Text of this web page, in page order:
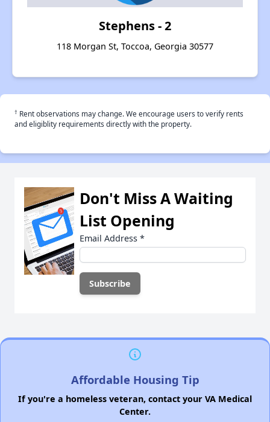
Stephens - 2
118 Morgan St, Toccoa, Georgia 30577
† Rent observations may change. We encourage users to verify rents
and eligiblity requirements directly with the property.
Don't Miss A Waiting
List Opening
Email Address *
Affordable Housing Tip
If you're a homeless veteran, contact your VA Medical
Center.